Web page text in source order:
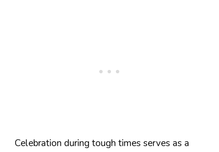
Celebration during tough times serves as a